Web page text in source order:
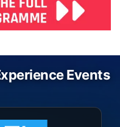
Events